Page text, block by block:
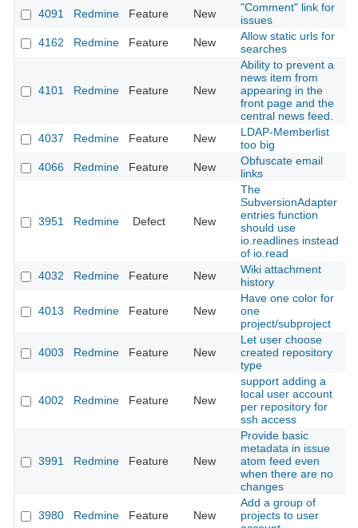
4091 Redmine Feature New
"Comment" link for
issues
4162 Redmine Feature New
Allow static urls for
searches
4101 Redmine Feature New
Ability to prevent a
news item from
appearing in the
front page and the
central news feed.
4037 Redmine Feature New
LDAP-Memberlist
too big
4066 Redmine Feature New
Obfuscate email
links
3951 Redmine Defect New
The
SubversionAdapter
entries function
should use
io.readlines instead
of io.read
4032 Redmine Feature New
Wiki attachment
history
4013 Redmine Feature New
Have one color for
one
project/subproject
4003 Redmine Feature New
Let user choose
created repository
type
4002 Redmine Feature New
support adding a
local user account
per repository for
ssh access
3991 Redmine Feature New
Provide basic
metadata in issue
atom feed even
when there are no
changes
3980 Redmine Feature New
Add a group of
projects to user